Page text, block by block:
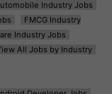
Industry Jobs
FMCG Industry
Industry Jobs
All Jobs by Industry